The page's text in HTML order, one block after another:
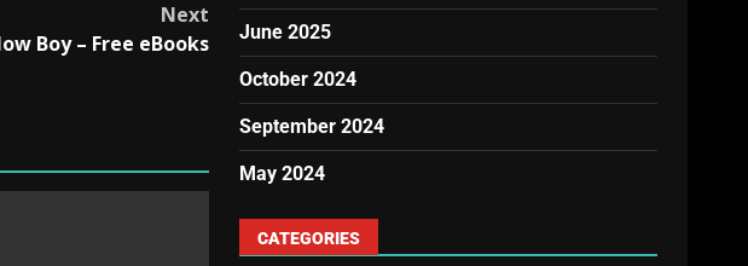
Next
Boy – Free eBooks
June 2025
October 2024
September 2024
May 2024
CATEGORIES